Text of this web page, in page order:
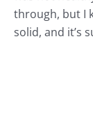
through, but I
solid, and it’s